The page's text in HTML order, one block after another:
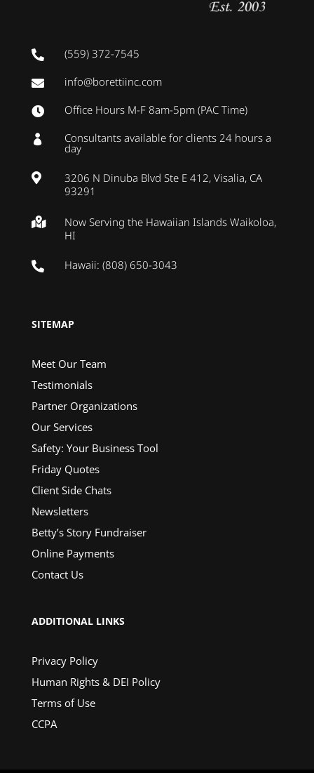
 (559) 372-7545
 info@borettiinc.com
 Office Hours M-F 8am-5pm (PAC Time)
 Consultants available for clients 24 hours a
day

3206 N Dinuba Blvd Ste E 412, Visalia, CA
93291

Now Serving the Hawaiian Islands Waikoloa,
HI
 Hawaii: (808) 650-3043
SITEMAP
Meet Our Team
Testimonials
Partner Organizations
Our Services
Safety: Your Business Tool
Friday Quotes
Client Side Chats
Newsletters
Betty’s Story Fundraiser
Online Payments
Contact Us
ADDITIONAL LINKS
Privacy Policy
Human Rights & DEI Policy
Terms of Use
CCPA